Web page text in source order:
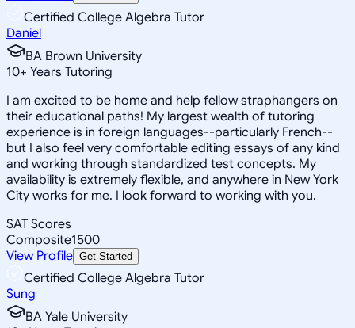
Certified College Algebra Tutor
Daniel
BA Brown University
10+ Years Tutoring
I am excited to be home and help fellow straphangers on
their educational paths! My largest wealth of tutoring
experience is in foreign languages--particularly French--
but I also feel very comfortable editing essays of any kind
and working through standardized test concepts. My
availability is extremely flexible, and anywhere in New York
City works for me. I look forward to working with you.
SAT Scores
Composite1500
View Profile Get Started
Certified College Algebra Tutor
Sung
BA Yale University